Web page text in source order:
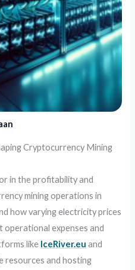
Cryptocurrency Mining
in the profitability and
mining operations in
how varying electricity prices
expenses and
like IceRiver.eu and
resources and hosting